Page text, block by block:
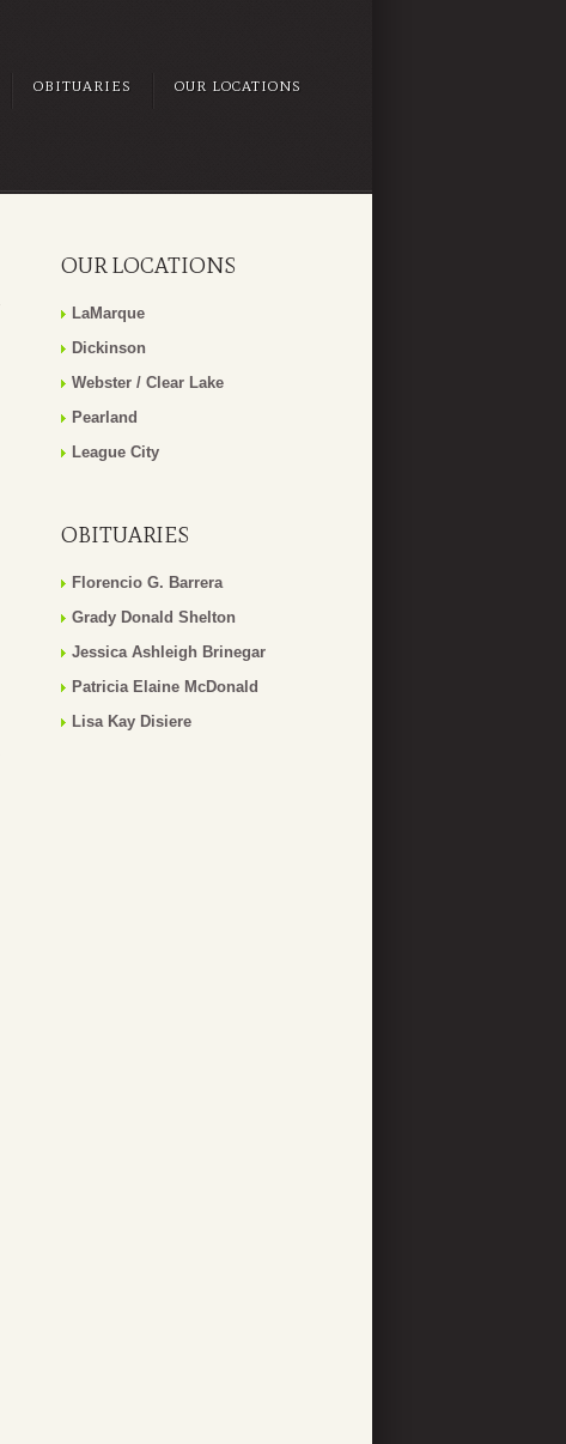
OBITUARIES OUR LOCATIONS
OUR LOCATIONS
LaMarque
Dickinson
Webster / Clear Lake
Pearland
League City
OBITUARIES
Florencio G. Barrera
Grady Donald Shelton
Jessica Ashleigh Brinegar
Patricia Elaine McDonald
Lisa Kay Disiere